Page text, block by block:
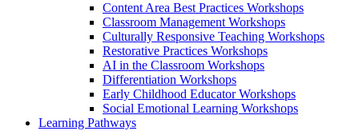
Content Area Best Practices Workshops
Classroom Management Workshops
Culturally Responsive Teaching Workshops
Restorative Practices Workshops
AI in the Classroom Workshops
Differentiation Workshops
Early Childhood Educator Workshops
Social Emotional Learning Workshops
Learning Pathways